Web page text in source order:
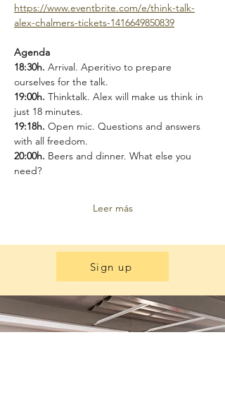
https://www.eventbrite.com/e/think-talk-
alex-chalmers-tickets-1416649850839
Agenda
18:30h. Arrival. Aperitivo to prepare
ourselves for the talk.
19:00h. Thinktalk. Alex will make us think in
just 18 minutes.
19:18h. Open mic. Questions and answers
with all freedom.
20:00h. Beers and dinner. What else you
need?
Leer más
Sign up